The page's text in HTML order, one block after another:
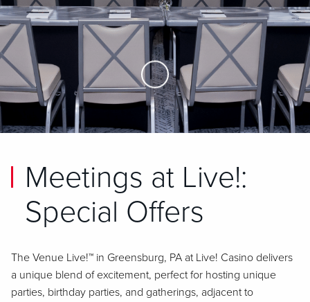
Skip to Main Content
Meetings at Live!:
Special Offers
The Venue Live!™ in Greensburg, PA at Live! Casino delivers
a unique blend of excitement, perfect for hosting unique
parties, birthday parties, and gatherings, adjacent to